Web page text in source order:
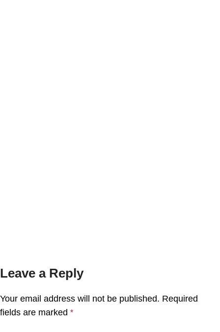
Leave a Reply
Your email address will not be published. Required
fields are marked *